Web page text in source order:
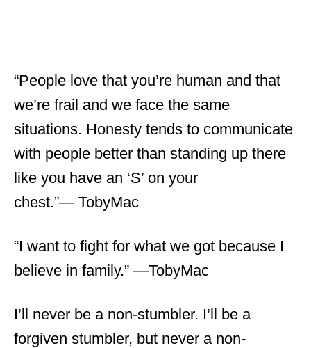
“People love that you’re human and that
we’re frail and we face the same
situations. Honesty tends to communicate
with people better than standing up there
like you have an ‘S’ on your
chest.”― TobyMac
“I want to fight for what we got because I
believe in family.” ―TobyMac
I’ll never be a non-stumbler. I’ll be a
forgiven stumbler, but never a non-